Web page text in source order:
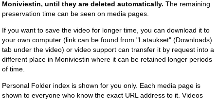
Moniviestin, until they are deleted automatically. The remaining
preservation time can be seen on media pages.
If you want to save the video for longer time, you can download it to
your own computer (link can be found from "Lataukset" (Downloads)
tab under the video) or video support can transfer it by request into a
different place in Moniviestin where it can be retained longer periods
of time.
Personal Folder index is shown for you only. Each media page is
shown to everyone who know the exact URL address to it. Videos